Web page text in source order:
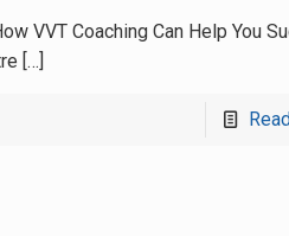
VVT Coaching Can Help You
[…]